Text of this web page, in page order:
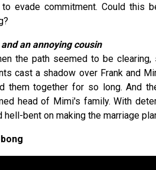
to evade commitment. Could this
an annoying cousin
the path seemed to be
cast a shadow over Frank and
them together for so long. And
head of Mimi's family. With
hell-bent on making the marriage